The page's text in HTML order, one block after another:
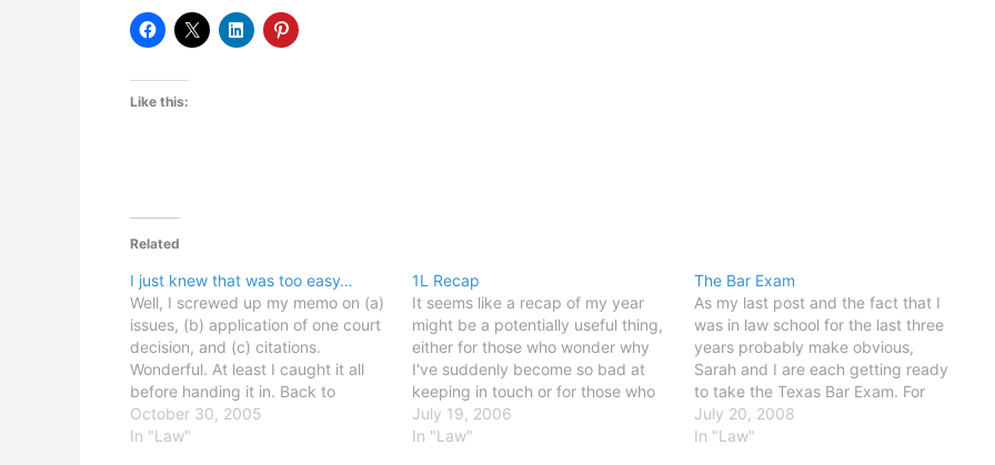
Like this:
Related
I just knew that was too easy…
Well, I screwed up my memo on (a)
issues, (b) application of one court
decision, and (c) citations.
Wonderful. At least I caught it all
before handing it in. Back to
editing... I want to go to bed.
UPDATE 10/30 (5:30 PM): It got
October 30, 2005
In "Law"
1L Recap
It seems like a recap of my year
might be a potentially useful thing,
either for those who wonder why
I've suddenly become so bad at
keeping in touch or for those who
go through this, next year. There
were two big lessons of the year,
July 19, 2006
In "Law"
The Bar Exam
As my last post and the fact that I
was in law school for the last three
years probably make obvious,
Sarah and I are each getting ready
to take the Texas Bar Exam. For
those of you unfamiliar with this
2.5-day (and typically extremely
July 20, 2008
In "Law"